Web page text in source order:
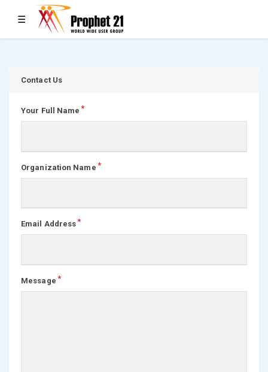
Toggle navigation
☰
Contact Us
Your Full Name
Organization Name
Email Address
Message